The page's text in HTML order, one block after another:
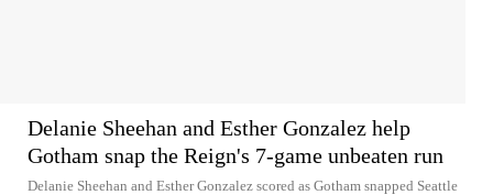
Delanie Sheehan and Esther Gonzalez help
Gotham snap the Reign's 7-game unbeaten run
Delanie Sheehan and Esther Gonzalez scored as Gotham snapped Seattle